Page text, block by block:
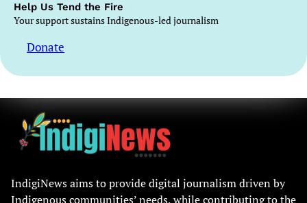
Help Us Tend the Fire
Your support sustains Indigenous-led journalism
Donate
IndigiNews aims to provide digital journalism driven by
Indigenous communities’ needs, while contributing to the